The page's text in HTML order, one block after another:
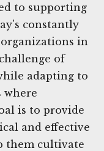
to supporting
constantly
in
of
adapting to
where
is to provide
and effective
them cultivate